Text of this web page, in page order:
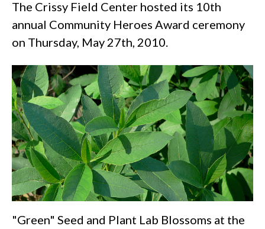
The Crissy Field Center hosted its 10th
annual Community Heroes Award ceremony
on Thursday, May 27th, 2010.
"Green" Seed and Plant Lab Blossoms at the